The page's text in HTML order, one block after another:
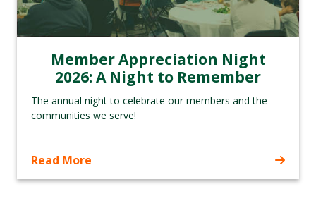
Member Appreciation Night
2026: A Night to Remember
The annual night to celebrate our members and the
communities we serve!
Read More